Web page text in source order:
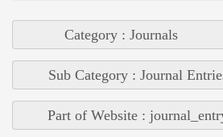
Category : Journals
Sub Category : Journal
Part of Website :